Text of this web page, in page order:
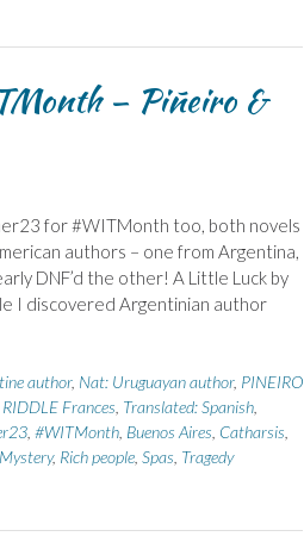
– Piñeiro &
for #WITMonth too, both novels
authors – one from Argentina,
DNF’d the other! A Little Luck by
I discovered Argentinian author
author, Nat: Uruguayan author, PINEIRO
RIDDLE Frances Translated: Spanish,
, #WITMonth, Buenos Aires Catharsis
Mystery, Rich people, Spas Tragedy